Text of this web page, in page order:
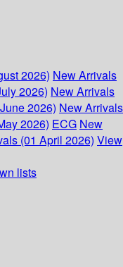
2026) New Arrivals
2026) New Arrivals
2026) New Arrivals
2026) ECG New
(01 April 2026) View
lists